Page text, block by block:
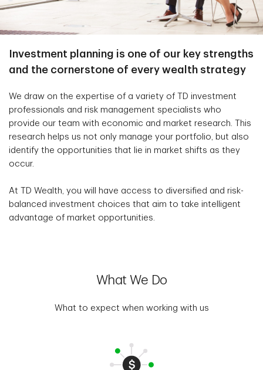
Investment planning is one of our key strengths
and the cornerstone of every wealth strategy
We draw on the expertise of a variety of TD investment
professionals and risk management specialists who
provide our team with economic and market research. This
research helps us not only manage your portfolio, but also
identify the opportunities that lie in market shifts as they
occur.
At TD Wealth, you will have access to diversified and risk-
balanced investment choices that aim to take intelligent
advantage of market opportunities.
What We Do
What to expect when working with us